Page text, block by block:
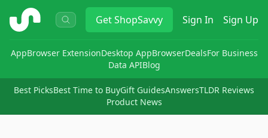
ShopSavvy GetShopSavvy Sign In Sign Up
AppBrowser ExtensionDesktop AppBrowserDealsFor Business
Data APIBlog
Best PicksBest Time to BuyGift GuidesAnswersTLDR Reviews
Product News